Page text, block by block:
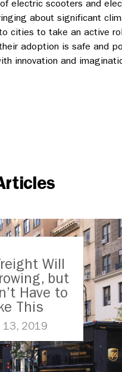
electric scooters and
about significant
cities to take an active
adoption is safe and
innovation and
Will
but
Have to
This
13, 2019